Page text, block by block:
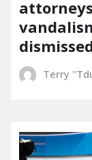
Terry